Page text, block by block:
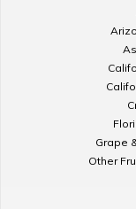
Grape
Other